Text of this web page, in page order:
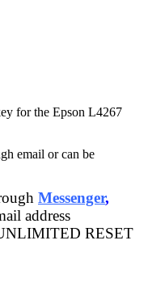
for the Epson L4267
email or can be
Messenger,
address
RESET